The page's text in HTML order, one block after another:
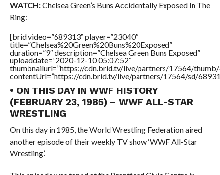
WATCH:Chelsea Green’s Buns Accidentally Exposed In The
Ring:
[brid video=”689313″ player=”23040″
title=”Chelsea%20Green%20Buns%20Exposed”
duration=”9″ description=”Chelsea Green Buns Exposed”
uploaddate=”2020-12-10 05:07:52″
thumbnailurl=”https://cdn.brid.tv/live/partners/17564/thumb/
contentUrl=”https://cdn.brid.tv/live/partners/17564/sd/
• ON THIS DAY IN WWF HISTORY
(FEBRUARY 23, 1985) – WWF ALL-STAR
WRESTLING
On this day in 1985, the World Wrestling Federation aired
another episode of their weekly TV show ‘WWF All-Star
Wrestling’.